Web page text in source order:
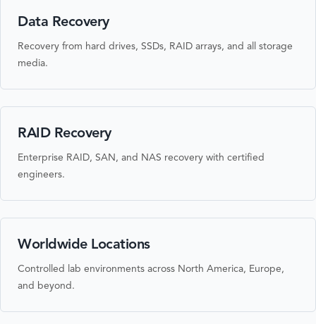
Data Recovery
Recovery from hard drives, SSDs, RAID arrays, and all storage
media.
RAID Recovery
Enterprise RAID, SAN, and NAS recovery with certified
engineers.
Worldwide Locations
Controlled lab environments across North America, Europe,
and beyond.